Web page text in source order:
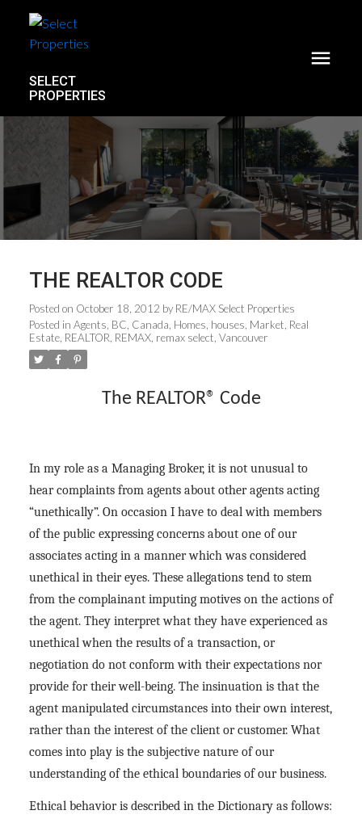
SELECT
PROPERTIES
THE REALTOR CODE
Posted on October 18, 2012 by RE/MAX Select Properties
Posted in Agents BC Canada Homes houses Market Real
Estate, REALTOR REMAX, remax select Vancouver
The REALTOR® Code
In my role as a Managing Broker, it is not unusual to
hear complaints from agents about other agents acting
“unethically”. On occasion I have to deal with members
of the public expressing concerns about one of our
associates acting in a manner which was considered
unethical in their eyes. These allegations tend to stem
from the complainant imputing motives on the actions of
the agent. They interpret what they have experienced as
unethical when the results of a transaction, or
negotiation do not conform with their expectations nor
provide for their well-being. The insinuation is that the
agent manipulated circumstances into their own interest,
rather than the interest of the client or customer. What
comes into play is the subjective nature of our
understanding of the ethical boundaries of our business.
Ethical behavior is described in the Dictionary as follows: